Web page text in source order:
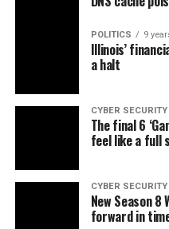
POLITICS 9
Illinois’
a halt
CYBER SECURITY
The final 6
feel like a full
CYBER SECURITY
New Season
forward in